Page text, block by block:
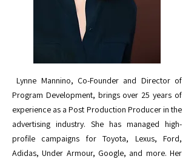
Lynne Mannino, Co-Founder and Director of
Program Development, brings over 25 years of
experience as a Post Production Producer in the
advertising industry. She has managed high-
profile campaigns for Toyota, Lexus, Ford,
Adidas, Under Armour, Google, and more. Her